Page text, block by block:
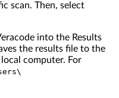
scan. Then, select
into the Results
the results file to the
computer. For